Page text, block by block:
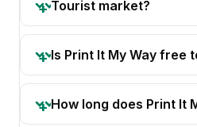
Tourist market?
Is Print It My Way free
How long does Print It